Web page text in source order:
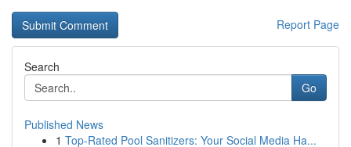
Report Page
Search
Go
Published News
1 Top-Rated Pool Sanitizers: Your Social Media Ha...